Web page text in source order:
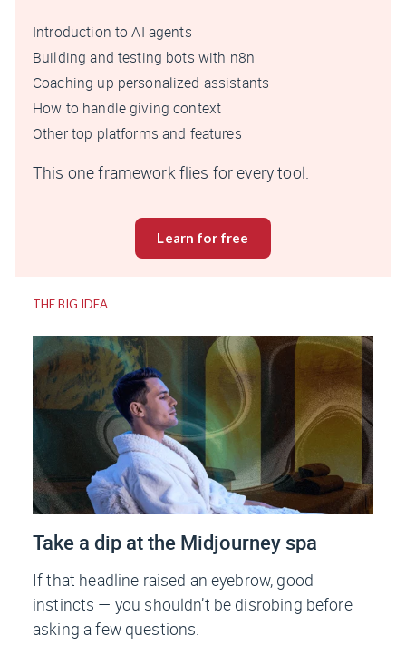
Introduction to AI agents
Building and testing bots with n8n
Coaching up personalized assistants
How to handle giving context
Other top platforms and features
This one framework flies for every tool.
Learn for free
THE BIG IDEA
Take a dip at the Midjourney spa
If that headline raised an eyebrow, good
instincts — you shouldn’t be disrobing before
asking a few questions.